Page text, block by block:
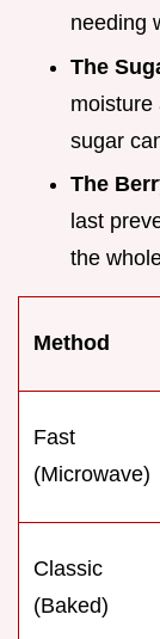
needing
The
moisture
sugar
The
last
the
Method
Fast
(Microwave)
Classic
(Baked)